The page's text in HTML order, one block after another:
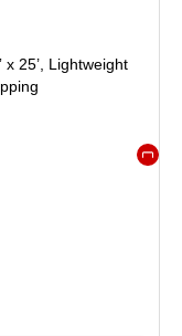
25’, Lightweight